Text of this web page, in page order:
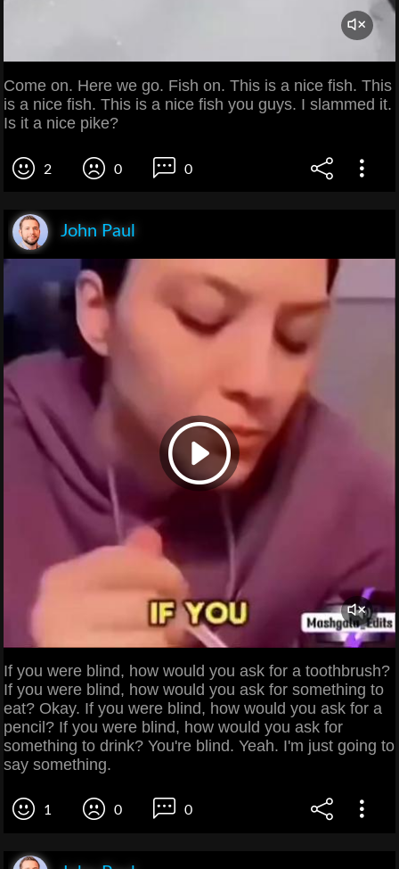
Come on. Here we go. Fish on. This is a nice fish. This
is a nice fish. This is a nice fish you guys. I slammed it.
Is it a nice pike?
2 0 0
John Paul
If you were blind, how would you ask for a toothbrush?
If you were blind, how would you ask for something to
eat? Okay. If you were blind, how would you ask for a
pencil? If you were blind, how would you ask for
something to drink? You're blind. Yeah. I'm just going to
say something.
1 0 0